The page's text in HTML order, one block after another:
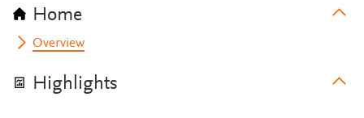
Home
Overview
Highlights